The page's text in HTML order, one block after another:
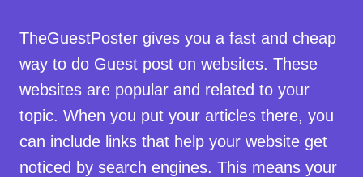
TheGuestPoster gives you a fast and cheap
way to do Guest post on websites. These
websites are popular and related to your
topic. When you put your articles there, you
can include links that help your website get
noticed by search engines. This means your